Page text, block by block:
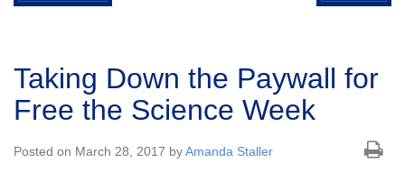
Taking Down the Paywall for
Free the Science Week
Posted on March 28, 2017 byAmanda Staller